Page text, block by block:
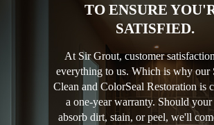
TO ENSURE
SATISFIED.
At Sir Grout, customer
everything to us. Which is why our
Clean and ColorSeal Restoration is
a one-year warranty. Should your
absorb dirt, stain, or peel, we'll